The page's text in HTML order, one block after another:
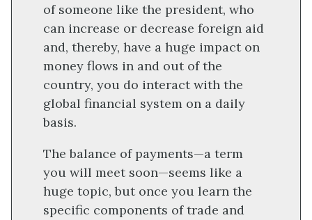
of someone like the president, who
can increase or decrease foreign aid
and, thereby, have a huge impact on
money flows in and out of the
country, you do interact with the
global financial system on a daily
basis.
The balance of payments—a term
you will meet soon—seems like a
huge topic, but once you learn the
specific components of trade and